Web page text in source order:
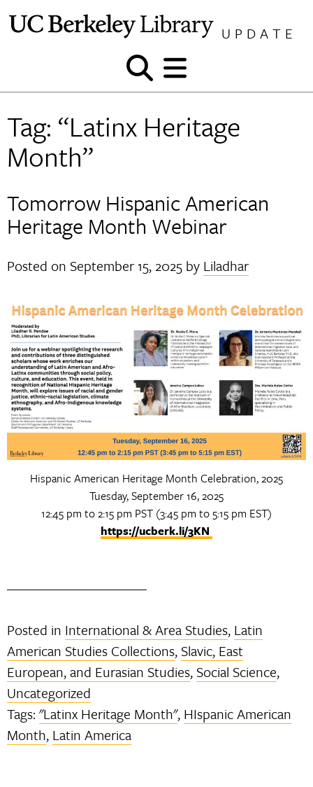
UPDATE
Show
and
search
Show
and
menu
Tag: “Latinx Heritage
Month”
Tomorrow Hispanic American
Heritage Month Webinar
Posted on September 15, 2025 by Liladhar
Hispanic American Heritage Month Celebration, 2025
Tuesday, September 16, 2025
12:45 pm to 2:15 pm PST (3:45 pm to 5:15 pm EST)
https://ucberk.li/3KN
Posted in International & Area Studies, Latin
American Studies Collections, Slavic, East
European, and Eurasian Studies, Social Science,
Uncategorized
Tags:"Latinx Heritage Month", HIspanic American
Month, Latin America